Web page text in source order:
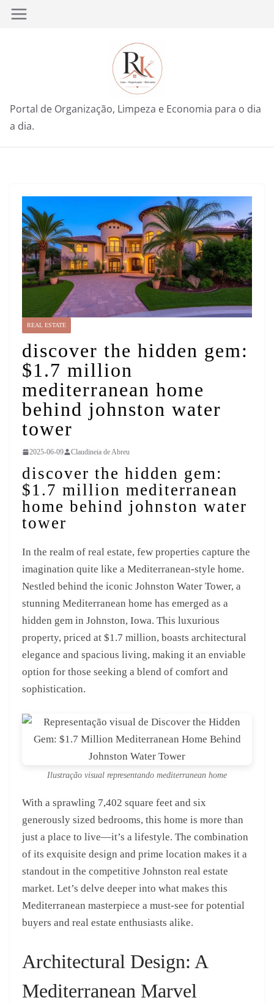
Pular
Portal de Organização, Limpeza e Economia para o dia
a dia.
REAL ESTATE
discover the hidden gem:
$1.7 million
mediterranean home
behind johnston water
tower
2025-06-09 Claudineia de Abreu
discover the hidden gem:
$1.7 million mediterranean
home behind johnston water
tower
In the realm of real estate, few properties capture the
imagination quite like a Mediterranean-style home.
Nestled behind the iconic Johnston Water Tower, a
stunning Mediterranean home has emerged as a
hidden gem in Johnston, Iowa. This luxurious
property, priced at $1.7 million, boasts architectural
elegance and spacious living, making it an enviable
option for those seeking a blend of comfort and
sophistication.
Ilustração visual representando mediterranean home
With a sprawling 7,402 square feet and six
generously sized bedrooms, this home is more than
just a place to live—it’s a lifestyle. The combination
of its exquisite design and prime location makes it a
standout in the competitive Johnston real estate
market. Let’s delve deeper into what makes this
Mediterranean masterpiece a must-see for potential
buyers and real estate enthusiasts alike.
Architectural Design: A
Mediterranean Marvel